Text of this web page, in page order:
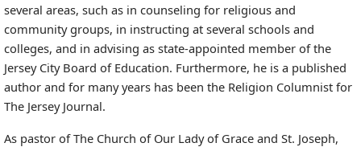
several areas, such as in counseling for religious and
community groups, in instructing at several schools and
colleges, and in advising as state-appointed member of the
Jersey City Board of Education. Furthermore, he is a published
author and for many years has been the Religion Columnist for
The Jersey Journal.
As pastor of The Church of Our Lady of Grace and St. Joseph,